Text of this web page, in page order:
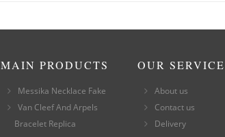
MAIN PRODUCTS
Messika Necklace Fake
Van Cleef And Arpels
Bracelet Replica
OUR SERVICE
About us
Contact us
Delivery